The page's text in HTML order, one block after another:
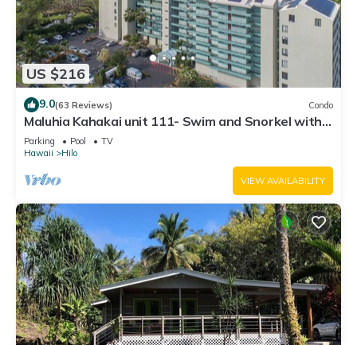
US $216
9.0(63 Reviews) Condo
Maluhia Kahakai unit 111- Swim and Snorkel with
Turtles
Parking Pool
TV
Hawaii
Hilo
VIEW AVAILABILITY